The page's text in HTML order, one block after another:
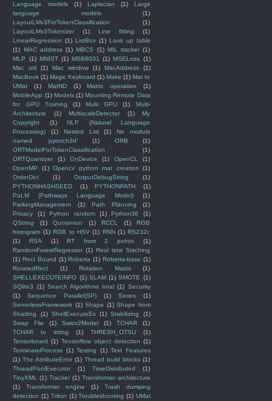
Language models
(1) Laplacian (1)
Large
language models
(1)
LayoutLMv3ForTokenClassification
(1)
LayoutLMv3Tokenizer
(1) Line fitting
(1)
LinearRegression (1) ListBox (1) Look up table
(1) MAC address (1) MBCS (1) MIL tracker (1)
MLP
(1) MNIST (1) MSB8031 (1) MSELoss (1)
Mac util
(1) Mac window (1) MacAddress
(1)
MacBook (1) Magic Keyboard (1) Make (1) Mat to
UMat
(1) MatND (1) Matrix operation
(1)
MobileApp (1) Models (1) Mounting Remote Data
for GPU Training
(1) Multi GPU (1)
Multi-
Architecture
(1) MultiscaleDetector (1)
My
Copyright
(1)
NLP (Natural Language
Processing)
(1) Nested List (1)
No module
named 'pytorch3d'
(1) ORB
(1)
ORTModelForTokenClassification
(1)
ORTQuantizer
(1) OnDevice (1) OpenCL
(1)
OpenMP
(1) Opencv python mat creation
(1)
OrderDict
(1) OutputDebugString
(1)
PYTHONHASHSEED
(1) PYTHONPATH
(1)
PaLM (Pathways Language Model)
(1)
ParkingManagement
(1) Path Planning
(1)
Privacy
(1) Python random (1) Python36
(1)
QString
(1) Quntenion (1) RCCL (1)
RGB
histogram (1) RGB to HSV (1) RNN (1) RS232c
(1)
RSA (1) RT from 2 points
(1)
RandomForestRegressor (1) Real time Stitching
(1) Rect Bound (1) Roberta (1) Roberta-base (1)
RoratedRect
(1) Rotation Matrix
(1)
SHELLEXECUTEINFO (1) SLAM (1) SMOTE (1)
SQlite3
(1) Search Algorithms total (1) Security
(1)
Sequence Parallel(SP) (1) Series
(1)
ServerlessFramework (1) Shape (1) Shape from
Shading
(1) ShellExecuteEx (1) Stabilizing
(1)
Swap File
(1) Swizv2Model (1) TCHAR
(1)
TCHAR to string
(1) THRESH_OTSU
(1)
Tensorboard (1) Tensorflow object detection (1)
TerminateProcess (1) Testing (1) Text Features
(1) The AttributeError (1) Thread build blocks (1)
ThreadPoolExecutor
(1) TimeDistributed
(1)
TinyXML (1) Tracker (1) Transformer architecture
(1)
Transformer engine (1)
Trash dumping
detection (1) Triton (1) Troubleshooting (1) UMat